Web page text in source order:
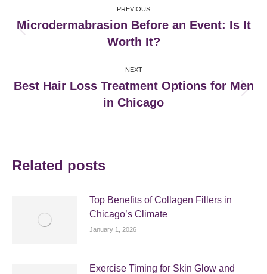
navigation
PREVIOUS
post:
Microdermabrasion Before an Event: Is It
Worth It?
NEXT
post:
Best Hair Loss Treatment Options for Men
in Chicago
Related posts
Top Benefits of Collagen Fillers in
Chicago’s Climate
January 1, 2026
Exercise Timing for Skin Glow and